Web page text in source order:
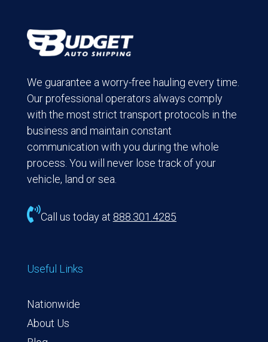
We guarantee a worry-free hauling every time.
Our professional operators always comply
with the most strict transport protocols in the
business and maintain constant
communication with you during the whole
process. You will never lose track of your
vehicle, land or sea.
Call us today at 888.301.4285
Useful Links
Nationwide
About Us